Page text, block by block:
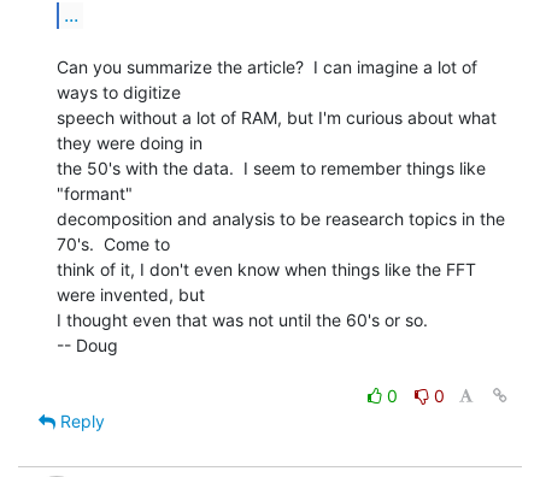
...
Can you summarize the article?  I can imagine a lot of
ways to digitize
speech without a lot of RAM, but I'm curious about what
they were doing in
the 50's with the data.  I seem to remember things like
"formant"
decomposition and analysis to be reasearch topics in the
70's.  Come to
think of it, I don't even know when things like the FFT
were invented, but
I thought even that was not until the 60's or so.
-- Doug
0
0
Reply